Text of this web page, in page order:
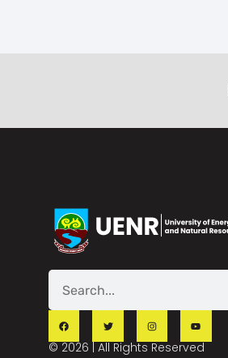
© 2026 | All Rights Reserved